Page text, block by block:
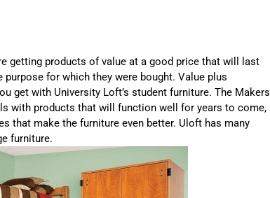
getting products of value at a good price that will last
for which they were bought. Value plus
get with University Loft’s student furniture. The Makers
with products that will function well for years to come,
that make the furniture even better. Uloft has many
furniture.